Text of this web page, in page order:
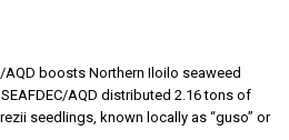
AQD boosts Northern Iloilo seaweed
AQD distributed 2.16 tons of
seedlings, known locally as “guso” or